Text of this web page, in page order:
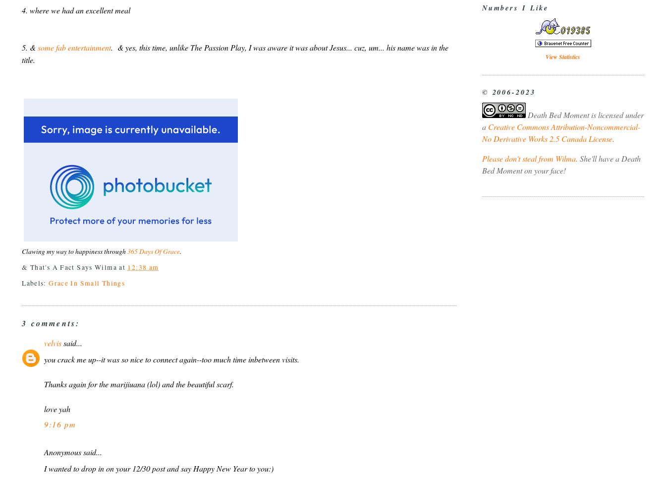
4. where we had an excellent meal
5. &some fab entertainment. & yes, this time, unlike The Passion Play, I was aware it was about Jesus... cuz, um... his name was in the
title.
Clawing my way to happiness through365 Days Of Grace.
& That's A Fact SaysWilma at 12:38 am
Labels:Grace In Small Things
3 comments:
velvissaid...
you crack me up--it was so nice to connect again--too much time inbetween visits.
Thanks again for the marijiuana (lol) and the beautiful scarf.
love yah
9:16 pm
Anonymous said...
I wanted to drop in on your 12/30 post and say Happy New Year to you:)
Numbers I Like
View Statistics
© 2006-2023
Death Bed Momentis licensed under
a Creative Commons Attribution-Noncommercial-
No Derivative Works 2.5 Canada License.
Please don't steal from Wilma. She'll have a Death
Bed Moment on your face!